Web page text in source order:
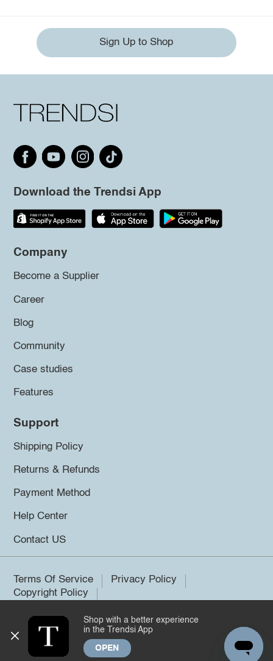
Sign Up to Shop
Download the Trendsi App
Company
Become a Supplier
Career
Blog
Community
Case studies
Features
Support
Shipping Policy
Returns & Refunds
Payment Method
Help Center
Contact US
Terms Of Service
Privacy Policy
Copyright Policy
©2026 Trendsi. All rights reserved.
Shop with a better experience
in the Trendsi App
OPEN